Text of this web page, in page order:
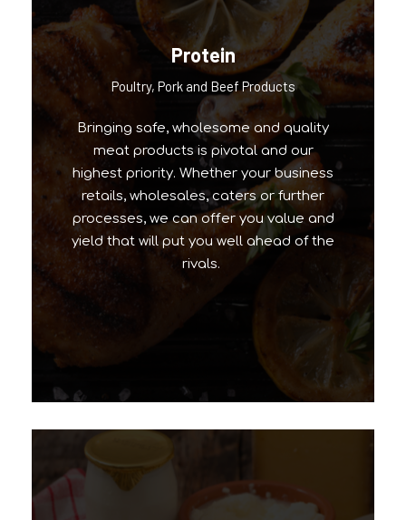
Protein
Poultry, Pork and Beef Products
Bringing safe, wholesome and quality
meat products is pivotal and our
highest priority. Whether your business
retails, wholesales, caters or further
processes, we can offer you value and
yield that will put you well ahead of the
rivals.
Our Popular Brands